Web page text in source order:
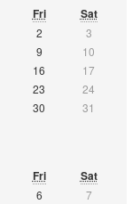
Fri Sat
2
3
9
10
16
17
23
24
30 31
Fri Sat
6
7